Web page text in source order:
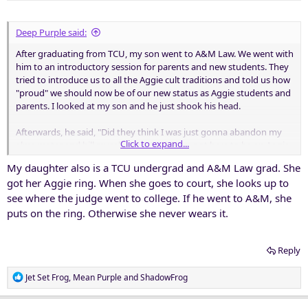
Deep Purple said:
After graduating from TCU, my son went to A&M Law. We went with
him to an introductory session for parents and new students. They
tried to introduce us to all the Aggie cult traditions and told us how
"proud" we should now be of our new status as Aggie students and
parents. I looked at my son and he just shook his head.
Afterwards, he said, "Did they think I was just gonna abandon my
alma mater and bill myself as an Aggie? I'm not here to be an Aggie.
a purple-blooded Horned Frog."
Click to expand...
My daughter also is a TCU undergrad and A&M Law grad. She
got her Aggie ring. When she goes to court, she looks up to
see where the judge went to college. If he went to A&M, she
puts on the ring. Otherwise she never wears it.
Reply
R
e
Jet Set Frog, Mean PurpleandShadowFrog